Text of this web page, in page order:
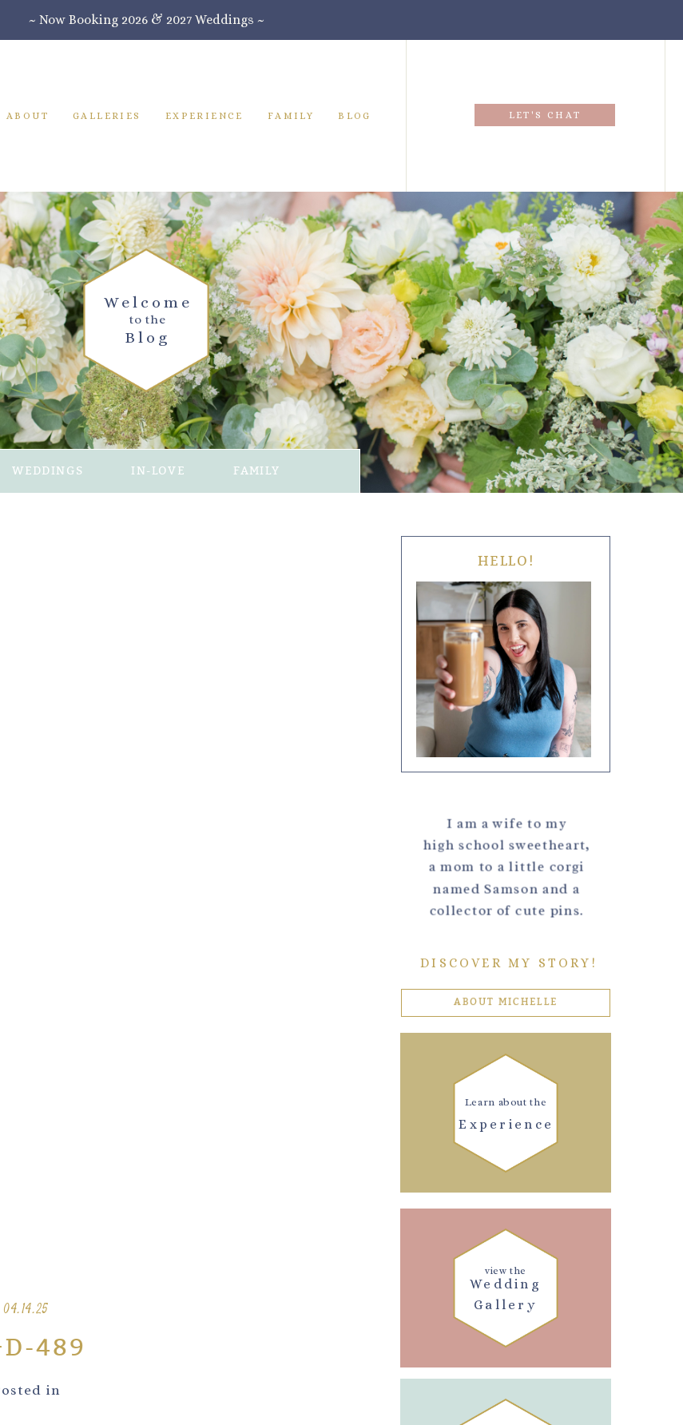
~ Now Booking 2026 & 2027 Weddings ~
ABOUT GALLERIES EXPERIENCE FAMILY BLOG LET'S CHAT
Blog
to the
Welcome
WEDDINGS IN-LOVE FAMILY
04.14.25
489
in
HELLO!
I am a wife to my
high school sweetheart,
a mom to a little corgi
named Samson and a
collector of cute pins.
DISCOVER MY STORY!
ABOUT MICHELLE
Experience
Learn about the
Wedding
Gallery
view the